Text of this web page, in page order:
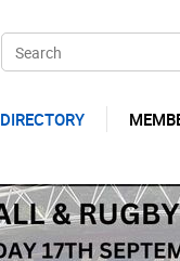
DIRECTORY